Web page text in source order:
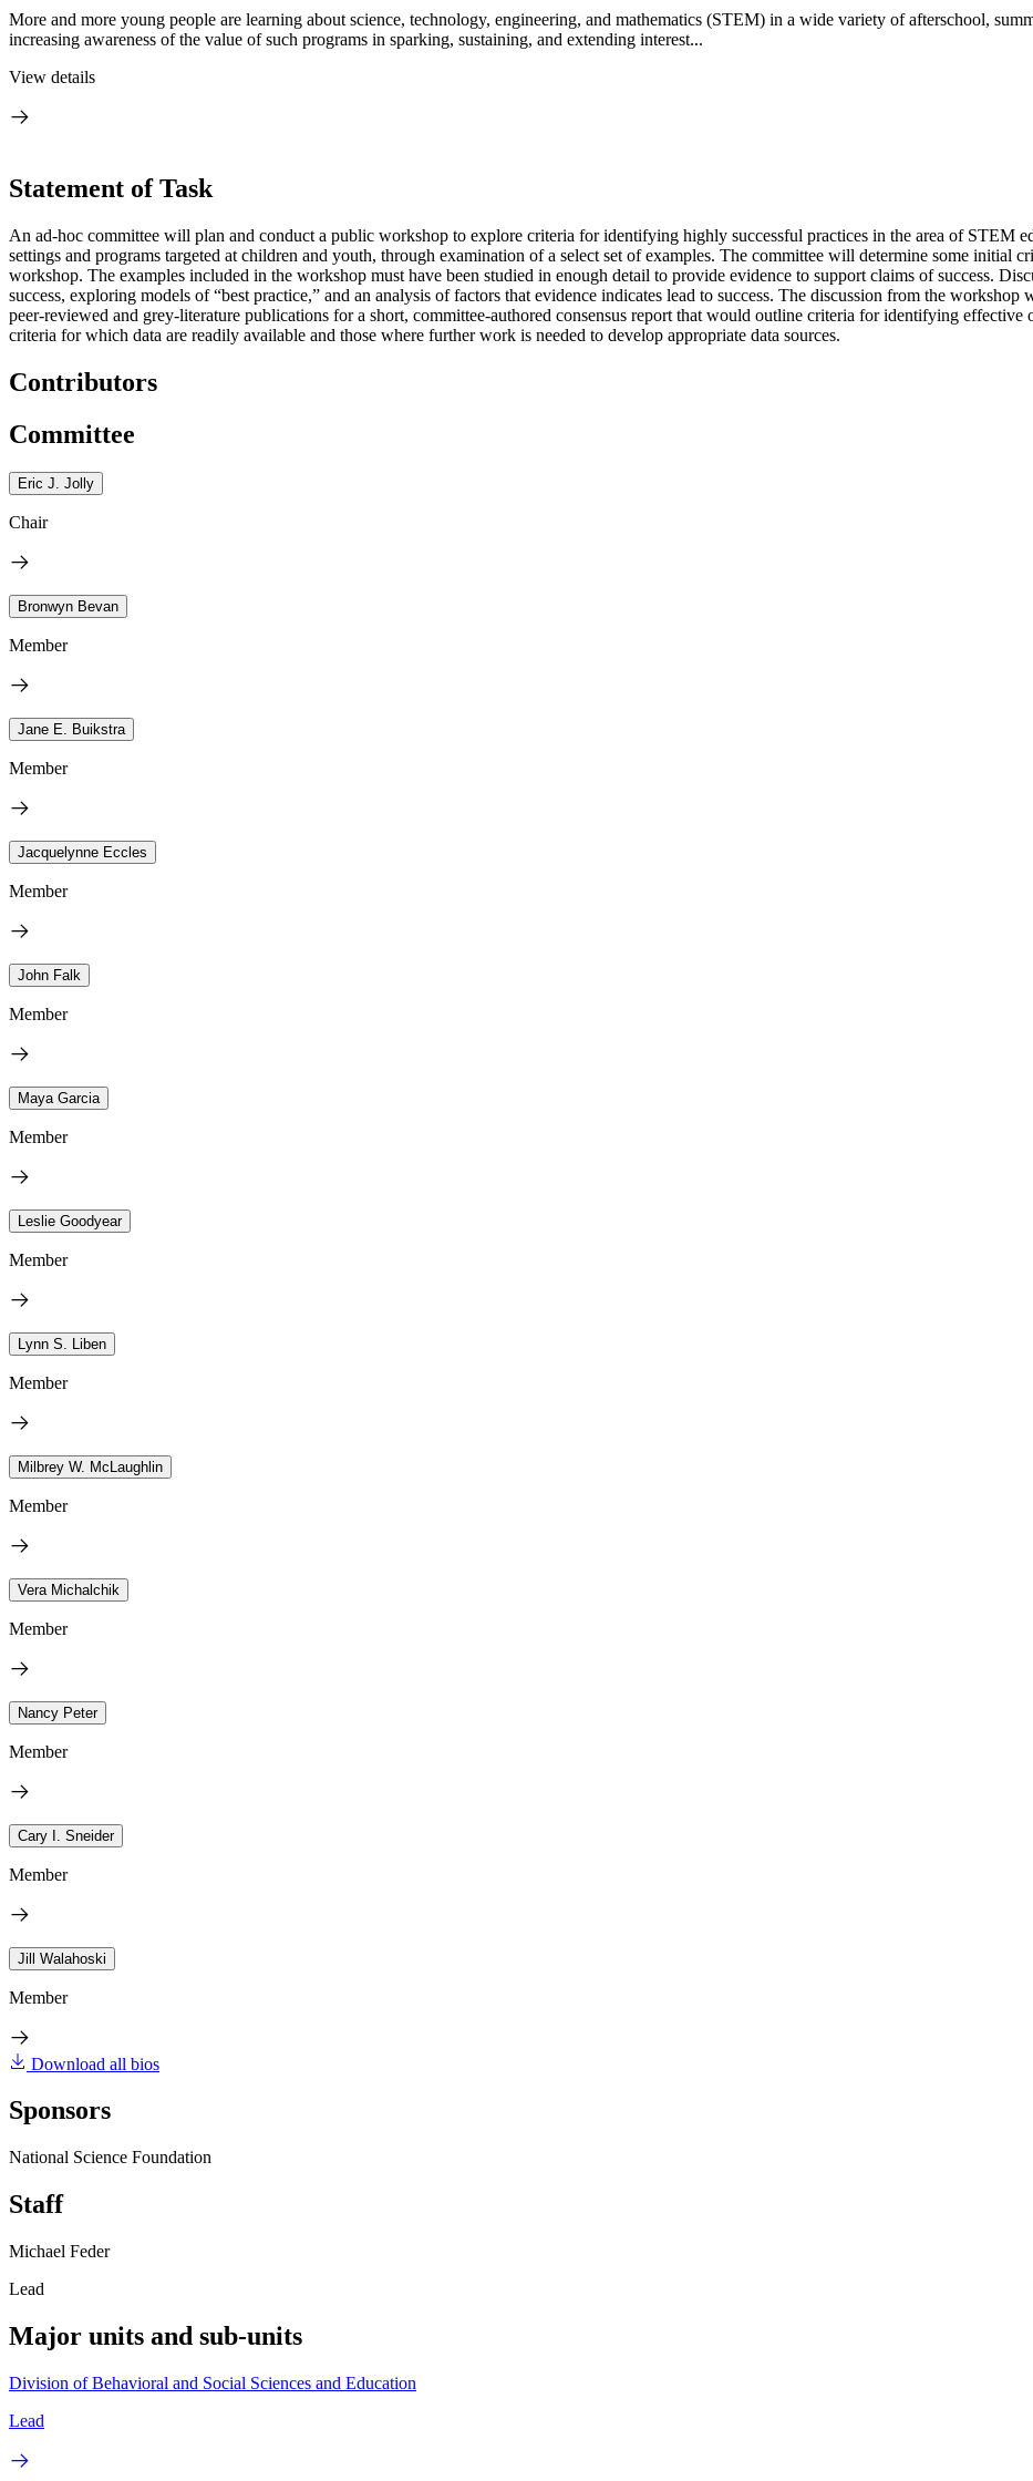
More and more young people are learning about science, technology, engineering, and mathematics (STEM) in a wide variety of afterschool,
increasing awareness of the value of such programs in sparking, sustaining, and extending interest...
View details
Statement of Task
An ad-hoc committee will plan and conduct a public workshop to explore criteria for identifying highly successful practices in the area of STEM
settings and programs targeted at children and youth, through examination of a select set of examples. The committee will determine some initial
workshop. The examples included in the workshop must have been studied in enough detail to provide evidence to support claims of success.
success, exploring models of “best practice,” and an analysis of factors that evidence indicates lead to success. The discussion from the workshop
peer-reviewed and grey-literature publications for a short, committee-authored consensus report that would outline criteria for identifying
criteria for which data are readily available and those where further work is needed to develop appropriate data sources.
Contributors
Committee
Eric J. Jolly
Chair
Bronwyn Bevan
Member
Jane E. Buikstra
Member
Jacquelynne Eccles
Member
John Falk
Member
Maya Garcia
Member
Leslie Goodyear
Member
Lynn S. Liben
Member
Milbrey W. McLaughlin
Member
Vera Michalchik
Member
Nancy Peter
Member
Cary I. Sneider
Member
Jill Walahoski
Member
Download all bios
Sponsors
National Science Foundation
Staff
Michael Feder
Lead
Major units and sub-units
Division of Behavioral and Social Sciences and Education
Lead